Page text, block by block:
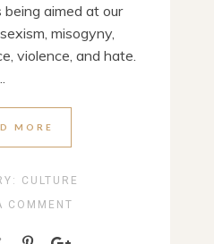
aimed at our
misogyny,
violence, and hate.
MORE
CULTURE
COMMENT